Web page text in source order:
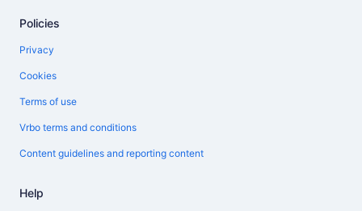
Policies
Privacy
Cookies
Terms of use
Vrbo terms and conditions
Content guidelines and reporting content
Help